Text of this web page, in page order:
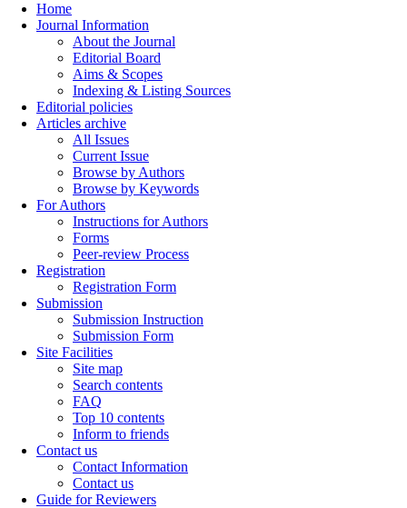
Home
Journal Information
About the Journal
Editorial Board
Aims & Scopes
Indexing & Listing Sources
Editorial policies
Articles archive
All Issues
Current Issue
Browse by Authors
Browse by Keywords
For Authors
Instructions for Authors
Forms
Peer-review Process
Registration
Registration Form
Submission
Submission Instruction
Submission Form
Site Facilities
Site map
Search contents
FAQ
Top 10 contents
Inform to friends
Contact us
Contact Information
Contact us
Guide for Reviewers